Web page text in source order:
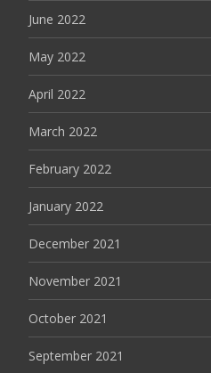
June 2022
May 2022
April 2022
March 2022
February 2022
January 2022
December 2021
November 2021
October 2021
September 2021